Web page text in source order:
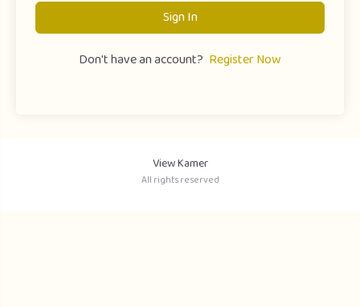
Sign In
Don't have an account? Register Now
View Kamer
All rights reserved